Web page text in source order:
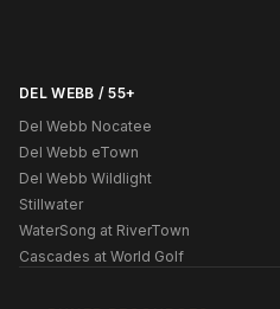
DEL WEBB / 55+
Del Webb Nocatee
Del Webb eTown
Del Webb Wildlight
Stillwater
WaterSong at RiverTown
Cascades at World Golf